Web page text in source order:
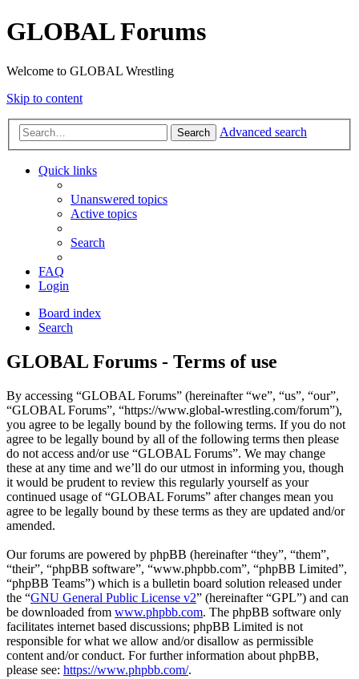
GLOBAL Forums
Welcome to GLOBAL Wrestling
Skip to content
Search Advanced search
Quick links
Unanswered topics
Active topics
Search
FAQ
Login
Board index
Search
GLOBAL Forums - Terms of use
By accessing “GLOBAL Forums” (hereinafter “we”, “us”, “our”,
“GLOBAL Forums”, “https://www.global-wrestling.com/forum”),
you agree to be legally bound by the following terms. If you do not
agree to be legally bound by all of the following terms then please
do not access and/or use “GLOBAL Forums”. We may change
these at any time and we’ll do our utmost in informing you, though
it would be prudent to review this regularly yourself as your
continued usage of “GLOBAL Forums” after changes mean you
agree to be legally bound by these terms as they are updated and/or
amended.
Our forums are powered by phpBB (hereinafter “they”, “them”,
“their”, “phpBB software”, “www.phpbb.com”, “phpBB Limited”,
“phpBB Teams”) which is a bulletin board solution released under
the “GNU General Public License v2” (hereinafter “GPL”) and can
be downloaded from www.phpbb.com. The phpBB software only
facilitates internet based discussions; phpBB Limited is not
responsible for what we allow and/or disallow as permissible
content and/or conduct. For further information about phpBB,
please see: https://www.phpbb.com/.